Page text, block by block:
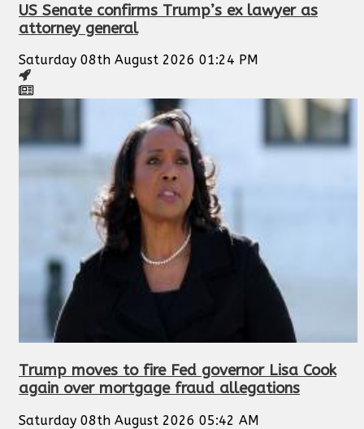
US Senate confirms Trump’s ex lawyer as
attorney general
Saturday 08th August 2026 01:24 PM
Trump moves to fire Fed governor Lisa Cook
again over mortgage fraud allegations
Saturday 08th August 2026 05:42 AM